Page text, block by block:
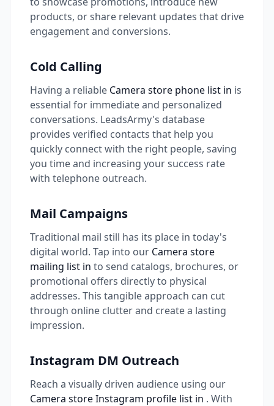
products, or share relevant updates that drive
engagement and conversions.
Cold Calling
Having a reliable Camera store phone list in is
essential for immediate and personalized
conversations. LeadsArmy's database
provides verified contacts that help you
quickly connect with the right people, saving
you time and increasing your success rate
with telephone outreach.
Mail Campaigns
Traditional mail still has its place in today's
digital world. Tap into our Camera store
mailing list in to send catalogs, brochures, or
promotional offers directly to physical
addresses. This tangible approach can cut
through online clutter and create a lasting
impression.
Instagram DM Outreach
Reach a visually driven audience using our
Camera store Instagram profile list in . With